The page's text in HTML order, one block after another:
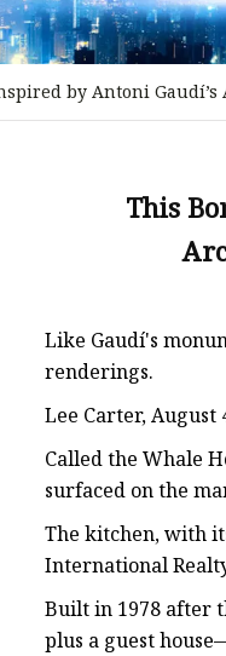
by Antoni
This
Like Gaudí's
renderings.
Lee Carter, August
Called the Whale
surfaced on the
The kitchen, with
International
Built in 1978 after
plus a guest